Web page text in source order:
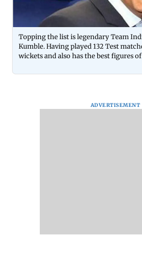
Topping the list is legendary Team
Kumble. Having played 132 Test
wickets and also has the best figures
ADVERTISEMENT